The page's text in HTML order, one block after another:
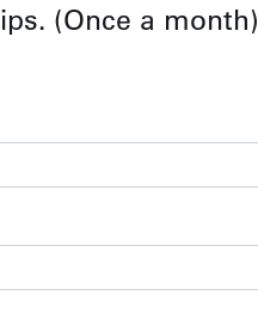
(Once a month)